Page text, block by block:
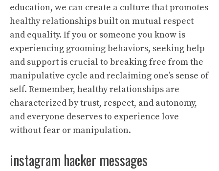
education, we can create a culture that promotes
healthy relationships built on mutual respect
and equality. If you or someone you know is
experiencing grooming behaviors, seeking help
and support is crucial to breaking free from the
manipulative cycle and reclaiming one’s sense of
self. Remember, healthy relationships are
characterized by trust, respect, and autonomy,
and everyone deserves to experience love
without fear or manipulation.
instagram hacker messages